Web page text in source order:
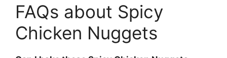
FAQs about Spicy
Chicken Nuggets